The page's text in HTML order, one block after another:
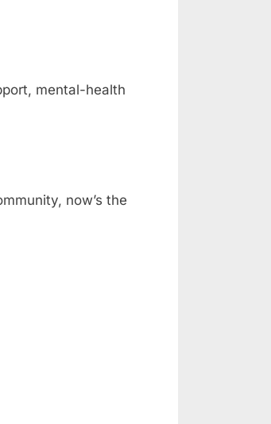
mental-health
now’s the